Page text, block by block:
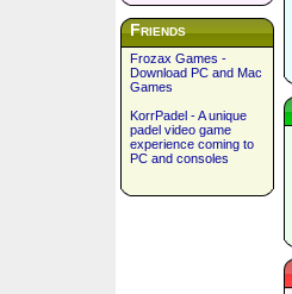
Friends
Frozax Games -
Download PC and Mac
Games
KorrPadel - A unique
padel video game
experience coming to
PC and consoles